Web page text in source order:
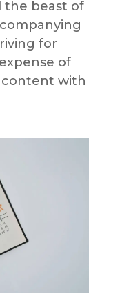
the beast of
for
of
content with